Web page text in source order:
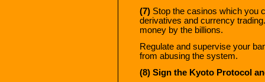
(7) Stop the casinos which you
derivatives and currency
money by the billions.
Regulate and supervise your
from abusing the system.
(8) Sign the Kyoto Protocol